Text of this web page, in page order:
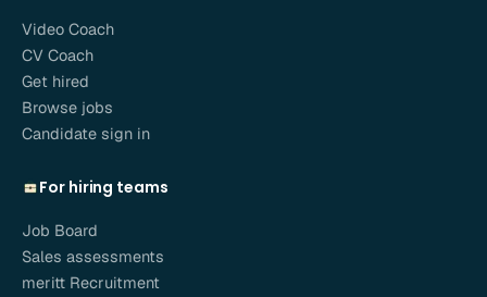
Video Coach
CV Coach
Get hired
Browse jobs
Candidate sign in
For hiring teams
Job Board
Sales assessments
meritt Recruitment